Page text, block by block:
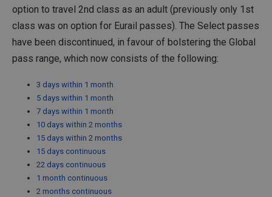
option to travel 2nd class as an adult (previously only 1st
class was on option for Eurail passes). The Select passes
have been discontinued, in favour of bolstering the Global
pass range, which now consists of the following:
3 days within 1 month
5 days within 1 month
7 days within 1 month
10 days within 2 months
15 days within 2 months
15 days continuous
22 days continuous
1 month continuous
2 months continuous